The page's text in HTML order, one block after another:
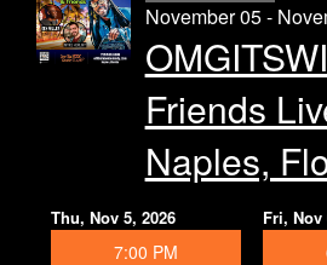
November 05 -
Friends
Naples,
Thu, Nov 5, 2026
7:00 PM
Fri, Nov